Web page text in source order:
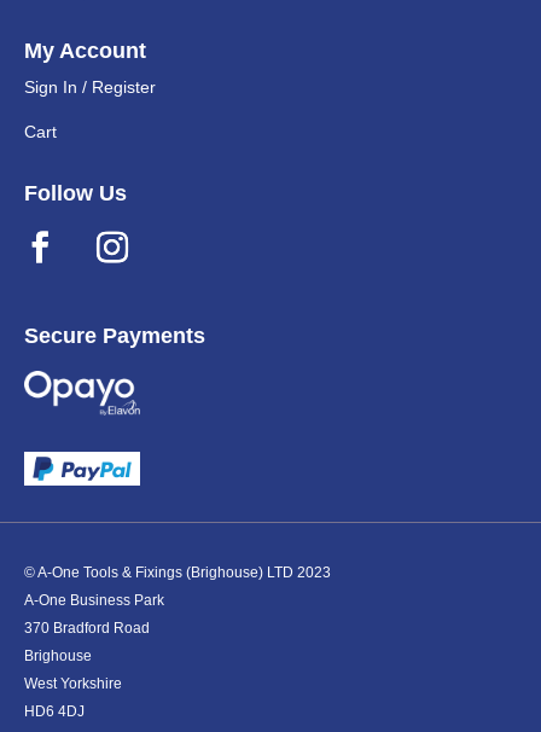
My Account
Sign In / Register
Cart
Follow Us
Secure Payments
© A-One Tools & Fixings (Brighouse) LTD 2023
A-One Business Park
370 Bradford Road
Brighouse
West Yorkshire
HD6 4DJ